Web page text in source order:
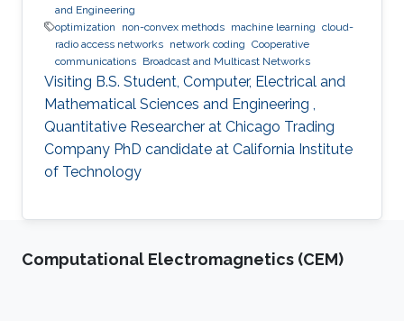
and Engineering
optimization
non-convex methods machine learning cloud-
radio access networks network coding Cooperative
communications Broadcast and Multicast Networks
Visiting B.S. Student, Computer, Electrical and
Mathematical Sciences and Engineering ,
Quantitative Researcher at Chicago Trading
Company PhD candidate at California Institute
of Technology
Computational Electromagnetics (CEM)